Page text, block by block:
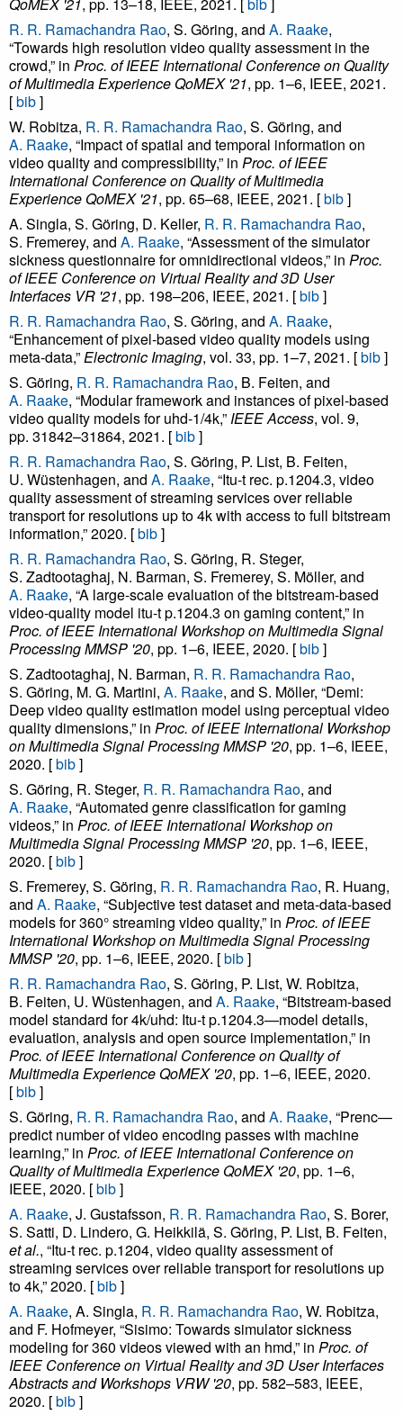
R. R. Ramachandra Rao, S. Göring, and A. Raake,
“Towards high resolution video quality assessment in the
crowd,” in Proc. of IEEE International Conference on Quality
of Multimedia Experience QoMEX '21, pp. 1–6, IEEE, 2021.
[bib]
W. Robitza, R. R. Ramachandra Rao, S. Göring, and
A. Raake, “Impact of spatial and temporal information on
video quality and compressibility,” in Proc. of IEEE
International Conference on Quality of Multimedia
Experience QoMEX '21, pp. 65–68, IEEE, 2021. [bib]
A. Singla, S. Göring, D. Keller, R. R. Ramachandra Rao,
S. Fremerey, and A. Raake, “Assessment of the simulator
sickness questionnaire for omnidirectional videos,” in Proc.
of IEEE Conference on Virtual Reality and 3D User
Interfaces VR '21, pp. 198–206, IEEE, 2021. [bib]
R. R. Ramachandra Rao, S. Göring, and A. Raake,
“Enhancement of pixel-based video quality models using
meta-data,”Electronic Imaging, vol. 33, pp. 1–7, 2021. [bib]
S. Göring, R. R. Ramachandra Rao, B. Feiten, and
A. Raake, “Modular framework and instances of pixel-based
video quality models for uhd-1/4k,”IEEE Access, vol. 9,
pp. 31842–31864, 2021. [bib]
R. R. Ramachandra Rao, S. Göring, P. List, B. Feiten,
U. Wüstenhagen, and A. Raake, “Itu-t rec. p.1204.3, video
quality assessment of streaming services over reliable
transport for resolutions up to 4k with access to full bitstream
information,” 2020. [bib]
R. R. Ramachandra Rao, S. Göring, R. Steger,
S. Zadtootaghaj, N. Barman, S. Fremerey, S. Möller, and
A. Raake, “A large-scale evaluation of the bitstream-based
video-quality model itu-t p.1204.3 on gaming content,” in
Proc. of IEEE International Workshop on Multimedia Signal
Processing MMSP '20, pp. 1–6, IEEE, 2020. [bib]
S. Zadtootaghaj, N. Barman, R. R. Ramachandra Rao,
S. Göring, M. G. Martini, A. Raake, and S. Möller, “Demi:
Deep video quality estimation model using perceptual video
quality dimensions,” in Proc. of IEEE International Workshop
on Multimedia Signal Processing MMSP '20, pp. 1–6, IEEE,
2020. [bib]
S. Göring, R. Steger, R. R. Ramachandra Rao, and
A. Raake, “Automated genre classification for gaming
videos,” in Proc. of IEEE International Workshop on
Multimedia Signal Processing MMSP '20, pp. 1–6, IEEE,
2020. [bib]
S. Fremerey, S. Göring, R. R. Ramachandra Rao, R. Huang,
and A. Raake, “Subjective test dataset and meta-data-based
models for 360° streaming video quality,” in Proc. of IEEE
International Workshop on Multimedia Signal Processing
MMSP '20, pp. 1–6, IEEE, 2020. [bib]
R. R. Ramachandra Rao, S. Göring, P. List, W. Robitza,
B. Feiten, U. Wüstenhagen, and A. Raake, “Bitstream-based
model standard for 4k/uhd: Itu-t p.1204.3—model details,
evaluation, analysis and open source implementation,” in
Proc. of IEEE International Conference on Quality of
Multimedia Experience QoMEX '20, pp. 1–6, IEEE, 2020.
[bib]
S. Göring, R. R. Ramachandra Rao, and A. Raake, “Prenc—
predict number of video encoding passes with machine
learning,” in Proc. of IEEE International Conference on
Quality of Multimedia Experience QoMEX '20, pp. 1–6,
IEEE, 2020. [bib]
A. Raake, J. Gustafsson, R. R. Ramachandra Rao, S. Borer,
S. Satti, D. Lindero, G. Heikkilä, S. Göring, P. List, B. Feiten,
et al., “Itu-t rec. p.1204, video quality assessment of
streaming services over reliable transport for resolutions up
to 4k,” 2020. [bib]
A. Raake, A. Singla, R. R. Ramachandra Rao, W. Robitza,
and F. Hofmeyer, “Sisimo: Towards simulator sickness
modeling for 360 videos viewed with an hmd,” in Proc. of
IEEE Conference on Virtual Reality and 3D User Interfaces
Abstracts and Workshops VRW '20, pp. 582–583, IEEE,
2020. [bib]